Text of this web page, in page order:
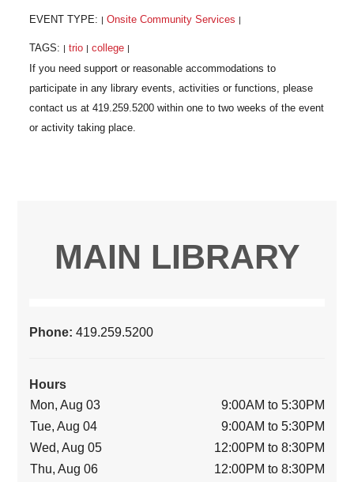
EVENT TYPE: Onsite Community Services
TAGS: trio college
MAIN LIBRARY
Phone:419.259.5200
Hours
Mon, Aug 03
9:00AM to 5:30PM
Tue, Aug 04
9:00AM to 5:30PM
Wed, Aug 05
12:00PM to 8:30PM
Thu, Aug 06
12:00PM to 8:30PM